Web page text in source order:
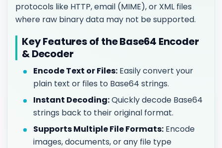
protocols like HTTP, email (MIME), or XML files
where raw binary data may not be supported.
Key Features of the Base64 Encoder
& Decoder
Encode Text or Files: Easily convert your
plain text or files to Base64 strings.
Instant Decoding:Quickly decode Base64
strings back to their original format.
Supports Multiple File Formats: Encode
images, documents, or any file type